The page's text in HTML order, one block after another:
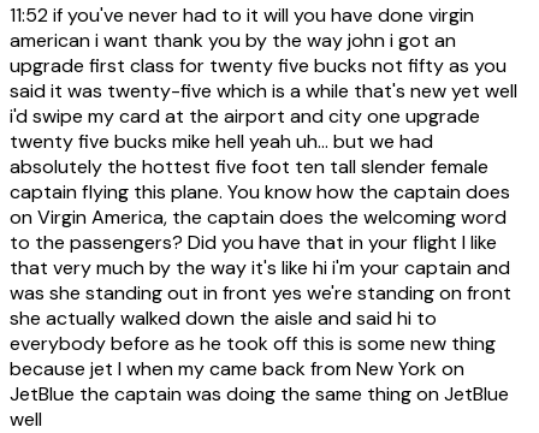
11:52if you've never had to it will you have done virgin
american i want thank you by the way john i got an
upgrade first class for twenty five bucks not fifty as you
said it was twenty-five which is a while that's new yet well
i'd swipe my card at the airport and city one upgrade
twenty five bucks mike hell yeah uh... but we had
absolutely the hottest five foot ten tall slender female
captain flying this plane. You know how the captain does
on Virgin America, the captain does the welcoming word
to the passengers? Did you have that in your flight I like
that very much by the way it's like hi i'm your captain and
was she standing out in front yes we're standing on front
she actually walked down the aisle and said hi to
everybody before as he took off this is some new thing
because jet I when my came back from New York on
JetBlue the captain was doing the same thing on JetBlue
well